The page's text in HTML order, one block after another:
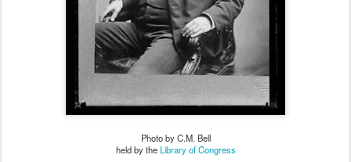
Photo by C.M. Bell
held by theLibrary of Congress